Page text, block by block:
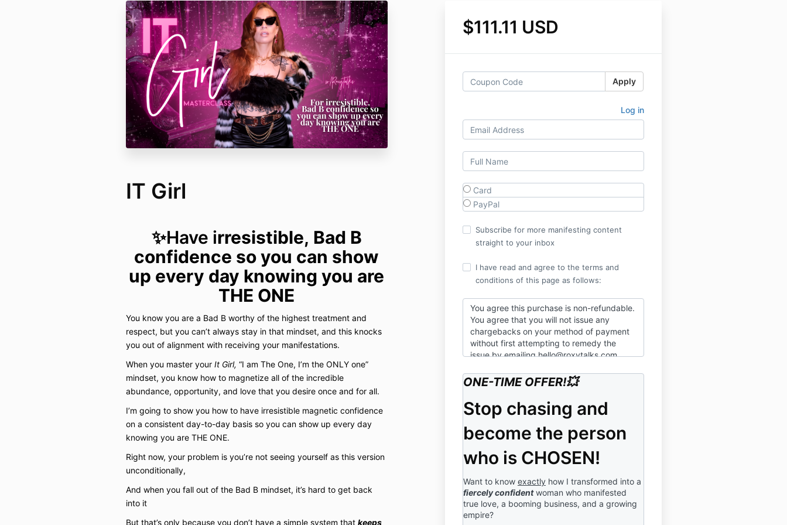
IT Girl
✨Have irresistible, Bad B
confidence so you can show
up every day knowing you are
THE ONE
You know you are a Bad B worthy of the highest treatment and
respect, but you can’t always stay in that mindset, and this knocks
you out of alignment with receiving your manifestations.
When you master your It Girl, “I am The One, I’m the ONLY one”
mindset, you know how to magnetize all of the incredible
abundance, opportunity, and love that you desire once and for all.
I’m going to show you how to have irresistible magnetic confidence
on a consistent day-to-day basis so you can show up every day
knowing you are THE ONE.
Right now, your problem is you’re not seeing yourself as this version
unconditionally,
And when you fall out of the Bad B mindset, it’s hard to get back
into it
But that’s only because you don’t have a simple system that keeps
$111.11 USD
Apply
Log in
Card
PayPal
Subscribe for more manifesting content
straight to your inbox
I have read and agree to the terms and
conditions of this page as follows:
You agree this purchase is non-refundable.
You agree that you will not issue any
chargebacks on your method of payment
without first attempting to remedy the
issue by emailing hello@roxytalks.com
You agree that you are responsible for the
full amount of $111.11
You agree that the information is
confidential and you will not record,
release or distribute this material; nor shall
speak of, expose, or inform any third
parties of those in attendance or what was
discussed.
You understand that this session will be
recorded and your participation in this live
session is your consent to have your name,
likeness, personal information, voice,
ONE-TIME OFFER!💥
Stop chasing and
become the person
who is CHOSEN!
Want to know exactlyhow I transformed into a
fiercely confident woman who manifested
true love, a booming business, and a growing
empire?